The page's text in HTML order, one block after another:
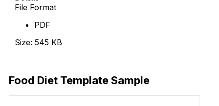
File Format
PDF
Size: 545 KB
Food Diet Template Sample